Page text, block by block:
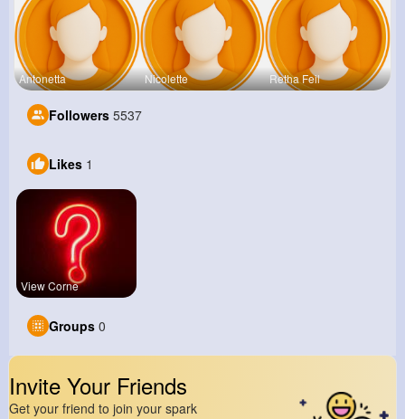
Antonetta Nicolette Retha Feil
Followers 5537
Likes 1
View Corne
Groups 0
Invite Your Friends
Get your friend to join your spark